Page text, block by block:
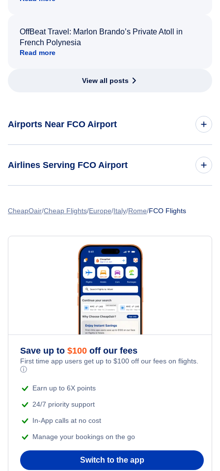
OffBeat Travel: Marlon Brando’s Private Atoll in
French Polynesia
Read more
View all posts
Airports Near FCO Airport
Airlines Serving FCO Airport
United Airlines Flights
Delta Air Lines Flights
Frontier Airlines Flights
Caribbean Airlines Flights
CheapOair Cheap Flights Europe Italy Rome FCO Flights
Save up to $100 off our fees
First time app users get up to $100 off our fees on flights.
ⓘ
Earn up to 6X points
24/7 priority support
In-App calls at no cost
Manage your bookings on the go
Switch to the app